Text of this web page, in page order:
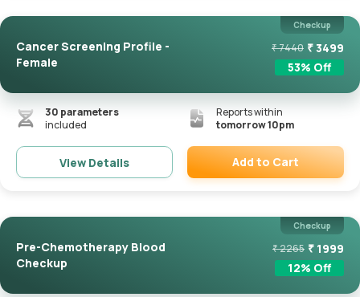
Checkup
Cancer Screening Profile -
Female
₹7440 ₹3499
53% Off
30 parameters
included
Reports within
tomorrow 10pm
View Details Add to Cart
Checkup
Pre-Chemotherapy Blood
Checkup
₹2265 ₹ 1999
12% Off